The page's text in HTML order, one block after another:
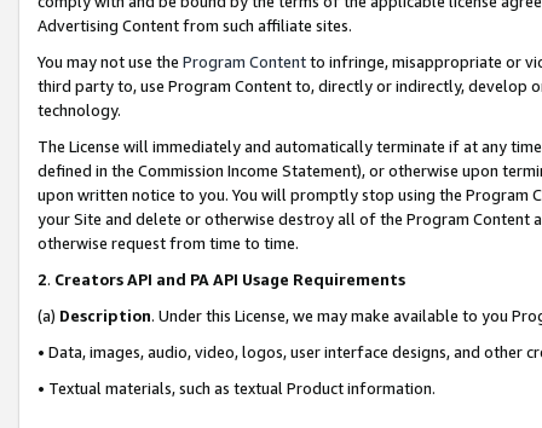
Advertising Content from such affiliate sites.
You may not use the Program Contentto infringe, misappropriate or
third party to, use Program Content to, directly or indirectly, develop
technology.
The License will immediately and automatically terminate if at any
defined in the Commission Income Statement), or otherwise upon
upon written notice to you. You will promptly stop using the Program
your Site and delete or otherwise destroy all of the Program Content
otherwise request from time to time.
2. Creators API and PA API Usage Requirements
(a) Description. Under this License, we may make available to you
• Data, images, audio, video, logos, user interface designs, and other
• Textual materials, such as textual Product information.